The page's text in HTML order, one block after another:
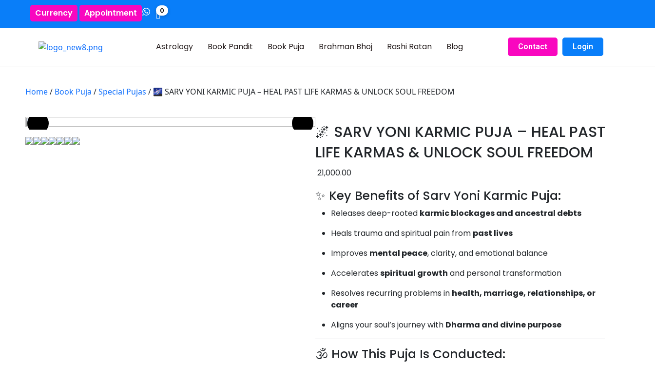
Currency Appointment 0
Astrology Book Pandit Book Puja Brahman Bhoj Rashi Ratan Blog Contact Login
Home/ Book Puja /Special Pujas / 🌌 SARV YONI KARMIC PUJA – HEAL PAST LIFE KARMAS & UNLOCK SOUL FREEDOM
🌌 SARV YONI KARMIC PUJA – HEAL PAST
LIFE KARMAS & UNLOCK SOUL FREEDOM
21,000.00
✨ Key Benefits of Sarv Yoni Karmic Puja:
Releases deep-rooted karmic blockages and ancestral debts
Heals trauma and spiritual pain from past lives
Improves mental peace, clarity, and emotional balance
Acceleratesspiritual growth and personal transformation
Resolves recurring problems in health, marriage, relationships, or
career
Aligns your soul’s journey with Dharma and divine purpose
🕉️ How This Puja Is Conducted: